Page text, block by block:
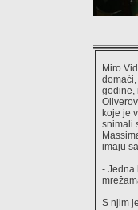
Miro
godine,
koje je
snimali
imaju
- Jedna
S njim